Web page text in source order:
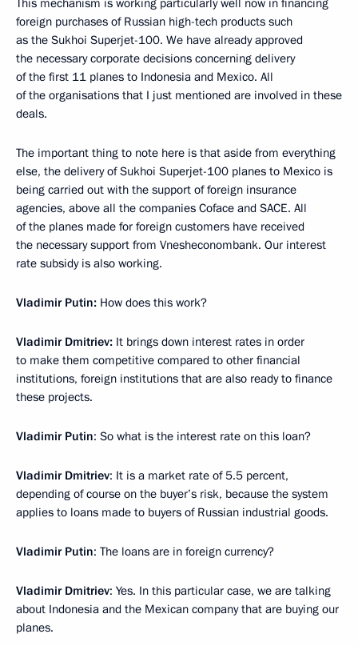
foreign purchases of Russian high-tech products such
as the Sukhoi Superjet-100. We have already approved
the necessary corporate decisions concerning delivery
of the first 11 planes to Indonesia and Mexico. All
of the organisations that I just mentioned are involved in these
deals.
The important thing to note here is that aside from everything
else, the delivery of Sukhoi Superjet-100 planes to Mexico is
being carried out with the support of foreign insurance
agencies, above all the companies Coface and SACE. All
of the planes made for foreign customers have received
the necessary support from Vnesheconombank. Our interest
rate subsidy is also working.
Vladimir Putin: How does this work?
Vladimir Dmitriev: It brings down interest rates in order
to make them competitive compared to other financial
institutions, foreign institutions that are also ready to finance
these projects.
Vladimir Putin: So what is the interest rate on this loan?
Vladimir Dmitriev: It is a market rate of 5.5 percent,
depending of course on the buyer’s risk, because the system
applies to loans made to buyers of Russian industrial goods.
Vladimir Putin: The loans are in foreign currency?
Vladimir Dmitriev: Yes. In this particular case, we are talking
about Indonesia and the Mexican company that are buying our
planes.